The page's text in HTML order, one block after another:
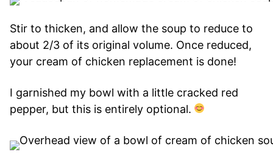
Stir to thicken, and allow the soup to reduce to
about 2/3 of its original volume. Once reduced,
your cream of chicken replacement is done!
I garnished my bowl with a little cracked red
pepper, but this is entirely optional.